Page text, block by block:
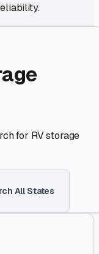
for RV storage
All States